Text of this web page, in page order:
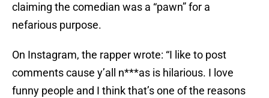
claiming the comedian was a “pawn” for a
nefarious purpose.
On Instagram, the rapper wrote: “I like to post
comments cause y’all n***as is hilarious. I love
funny people and I think that’s one of the reasons